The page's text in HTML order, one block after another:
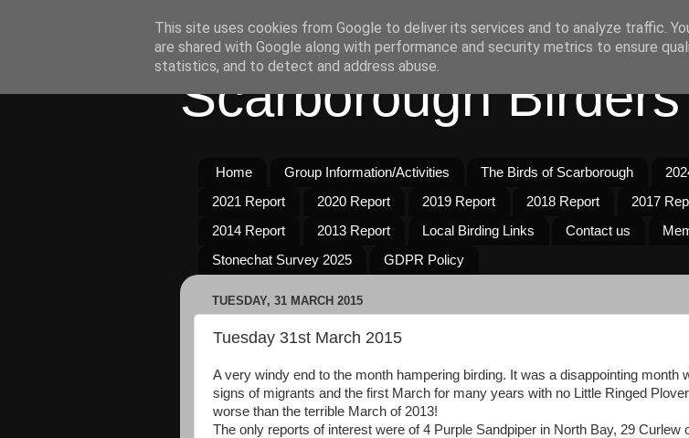
Scarborough Birders
Home Group Information/Activities The Birds of Scarborough
2021 Report
2020 Report 2019 Report 2018 Report 2017
2014 Report
2013 Report Local Birding Links Contact us
Stonechat Survey 2025
GDPR Policy
TUESDAY, 31 MARCH 2015
Tuesday 31st March 2015
A very windy end to the month hampering birding. It was a disappointing month
signs of migrants and the first March for many years with no Little Ringed
worse than the terrible March of 2013!
The only reports of interest were of 4 Purple Sandpiper in North Bay, 29 Curlew
This site uses cookies from Google to deliver its services and to analyze traffic.
are shared with Google along with performance and security metrics to ensure
statistics, and to detect and address abuse.